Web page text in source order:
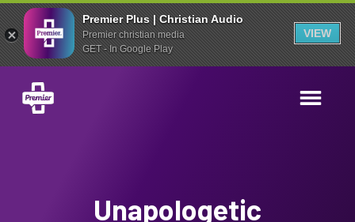
Premier Plus | Christian Audio
Premier christian media
GET - In Google Play
VIEW
Unapologetic